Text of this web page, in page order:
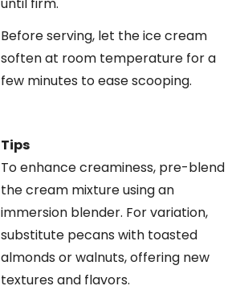
Before serving, let the ice cream
soften at room temperature for a
few minutes to ease scooping.
Tips
To enhance creaminess, pre-blend
the cream mixture using an
immersion blender. For variation,
substitute pecans with toasted
almonds or walnuts, offering new
textures and flavors.